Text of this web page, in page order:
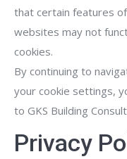
that certain features of
websites may not
cookies.
By continuing to
your cookie settings,
to GKS Building
Privacy